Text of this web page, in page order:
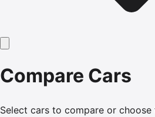
Compare Cars
Select cars to compare or